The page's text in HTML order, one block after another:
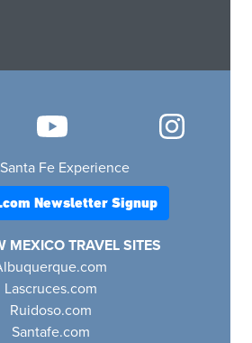
Fe Experience
Newsletter Signup
MEXICO TRAVEL SITES
Lascruces.com
Ruidoso.com
Santafe.com